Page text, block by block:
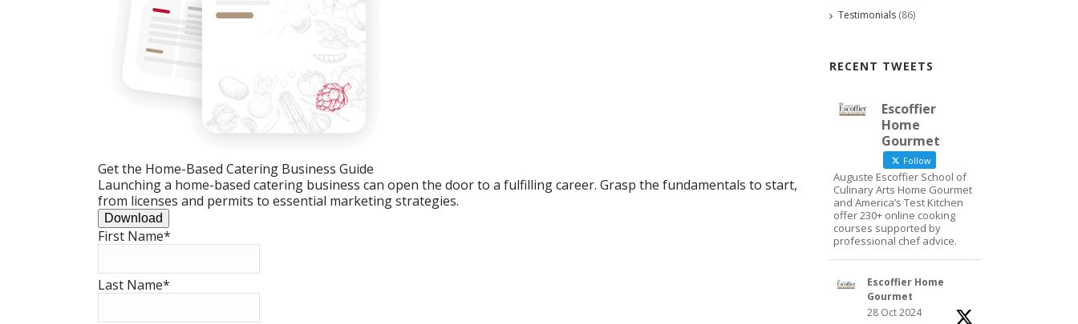
Get the Home-Based Catering Business Guide
Launching a home-based catering business can open the door to a fulfilling career. Grasp the fundamentals to start,
from licenses and permits to essential marketing strategies.
Download
First Name*
Last Name*
Testimonials (86)
RECENT TWEETS
Escoffier
Home
Gourmet
Follow
Auguste Escoffier School of
Culinary Arts Home Gourmet
and America’s Test Kitchen
offer 230+ online cooking
courses supported by
professional chef advice.
Escoffier Home
Gourmet
28 Oct 2024